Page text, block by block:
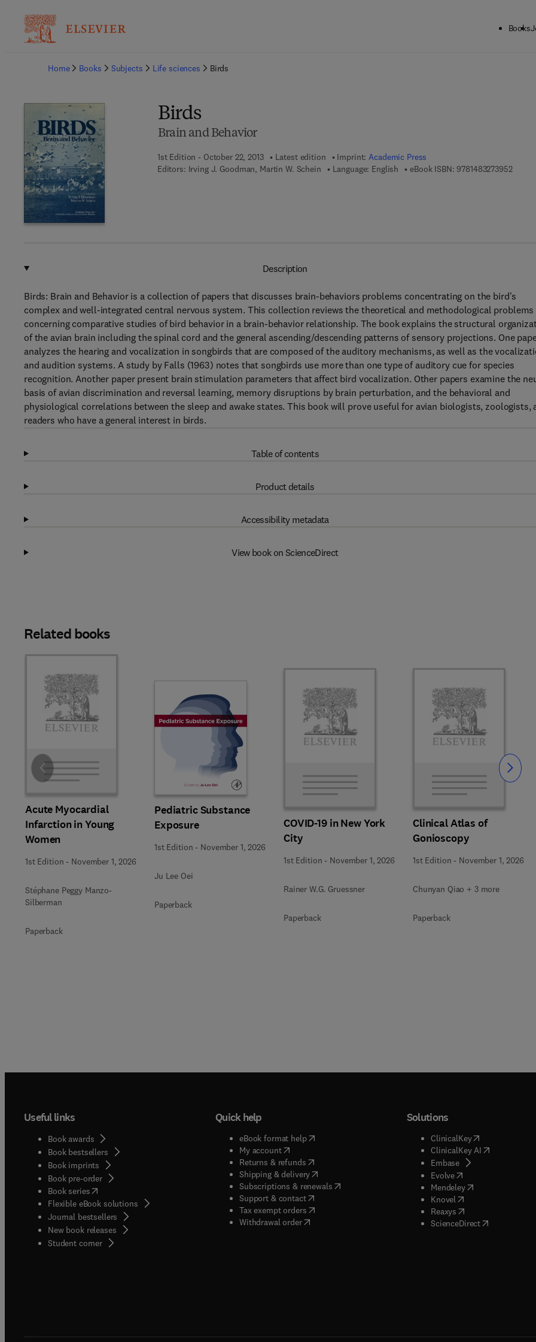
Books
Home
Books Subjects Life sciences Birds
Birds
Brain and Behavior
1st Edition - October 22, 2013 Latest edition Imprint:Academic Press
Editors: Irving J. Goodman, Martin W. Schein Language: English eBook ISBN: 97814832739529 7 8
Description
Birds: Brain and Behavior is a collection of papers that discusses brain-behaviors problems concentrating on the bird's
complex and well-integrated central nervous system. This collection reviews the theoretical and methodological problems
concerning comparative studies of bird behavior in a brain-behavior relationship. The book explains the structural
of the avian brain including the spinal cord and the general ascending/descending patterns of sensory projections. One
analyzes the hearing and vocalization in songbirds that are composed of the auditory mechanisms, as well as the
and audition systems. A study by Falls (1963) notes that songbirds use more than one type of auditory cue for species
recognition. Another paper present brain stimulation parameters that affect bird vocalization. Other papers examine the
basis of avian discrimination and reversal learning, memory disruptions by brain perturbation, and the behavioral and
physiological correlations between the sleep and awake states. This book will prove useful for avian biologists, zoologists,
readers who have a general interest in birds.
Table of contents
Product details
Accessibility metadata
View book on ScienceDirect
Related books
Acute Myocardial
Infarction in Young
Women
1st Edition - November 1, 2026
Stéphane Peggy Manzo-
Silberman
Paperback
Pediatric Substance
Exposure
1st Edition - November 1, 2026
Ju Lee Oei
Paperback
COVID-19 in New York
City
1st Edition - November 1, 2026
Rainer W.G. Gruessner
Paperback
Clinical Atlas of
Gonioscopy
1st Edition - November 1, 2026
Chunyan Qiao + 3 more
Paperback
Slide Slide
Useful links
Book awards
Book bestsellers
Book imprints
Book pre-order
Book series(opens in new tab/window
Flexible eBook solutions
Journal bestsellers
New book releases
Student corner( opens in new tab/window
Quick help
eBook format help( opens in new tab/window
My account( opens in new tab/window
Returns & refunds( opens in new tab/window
Shipping & delivery(opens in new tab/window
Subscriptions & renewals( opens in new tab/window
)
Support & contact( opens in new tab/window
Tax exempt orders( opens in new tab/window
Withdrawal order
Solutions
ClinicalKey(opens in new
ClinicalKey AI( opens in new
Embase( opens in new tab/
Evolve( opens in new tab/
Mendeley( opens in new tab/
Knovel opens in new tab/
Reaxys opens in new tab/
ScienceDirect( opens in new